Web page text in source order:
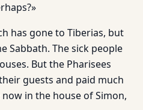
has gone to Tiberias, but
Sabbath. The sick people
But the Pharisees
guests and paid much
in the house of Simon,